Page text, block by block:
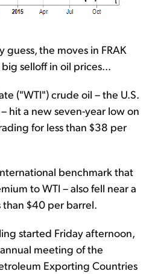
the moves in FRAK
selloff in oil prices...
("WTI") crude oil – the U.S.
hit a new seven-year low on
for less than $38 per
benchmark that
to WTI – also fell near a
than $40 per barrel.
started Friday afternoon,
meeting of the
Exporting Countries